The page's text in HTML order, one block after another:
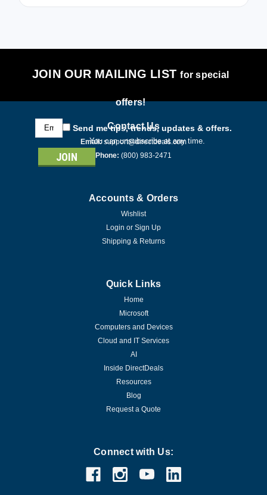
JOIN OUR MAILING LISTfor special
offers!
Email
Address
Send me tips, trends, updates & offers.
You can unsubscribe at any time.
Contact Us
Email: support@directdeals.com
Phone: (800) 983-2471
Accounts & Orders
Wishlist
Login or Sign Up
Shipping & Returns
Quick Links
Home
Microsoft
Computers and Devices
Cloud and IT Services
AI
Inside DirectDeals
Resources
Blog
Request a Quote
Connect with Us: